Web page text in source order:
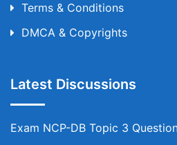
Terms & Conditions
DMCA & Copyrights
Latest Discussions
Exam NCP-DB Topic 3